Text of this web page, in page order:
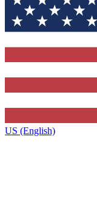
US (English)